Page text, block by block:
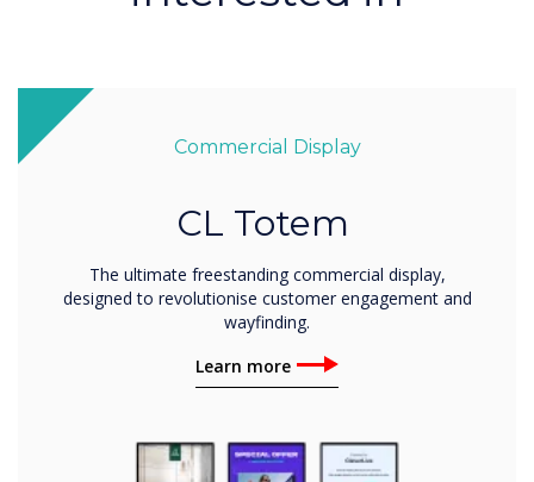
Commercial Display
CL Totem
The ultimate freestanding commercial display,
designed to revolutionise customer engagement and
wayfinding.
Learn more